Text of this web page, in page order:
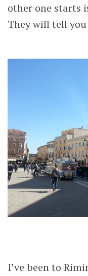
other one starts
They will tell
I’ve been to